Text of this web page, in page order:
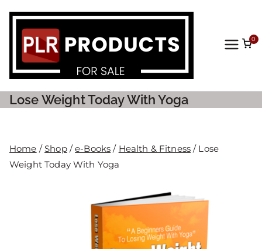
Prod
For
0
Lose Weight Today With Yoga
Home /Shop/e-Books / Health & Fitness / Lose
Weight Today With Yoga